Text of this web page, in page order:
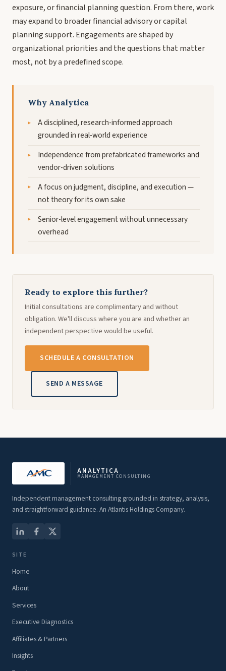
exposure, or financial planning question. From there, work
may expand to broader financial advisory or capital
planning support. Engagements are shaped by
organizational priorities and the questions that matter
most, not by a predefined scope.
Why Analytica
A disciplined, research-informed approach
grounded in real-world experience
Independence from prefabricated frameworks and
vendor-driven solutions
A focus on judgment, discipline, and execution —
not theory for its own sake
Senior-level engagement without unnecessary
overhead
Ready to explore this further?
Initial consultations are complimentary and without
obligation. We'll discuss where you are and whether an
independent perspective would be useful.
SCHEDULE A CONSULTATION
SEND A MESSAGE
ANALYTICA
MANAGEMENT CONSULTING
Independent management consulting grounded in strategy, analysis,
and straightforward guidance. An Atlantis Holdings Company.
SITE
Home
About
Services
Executive Diagnostics
Affiliates & Partners
Insights